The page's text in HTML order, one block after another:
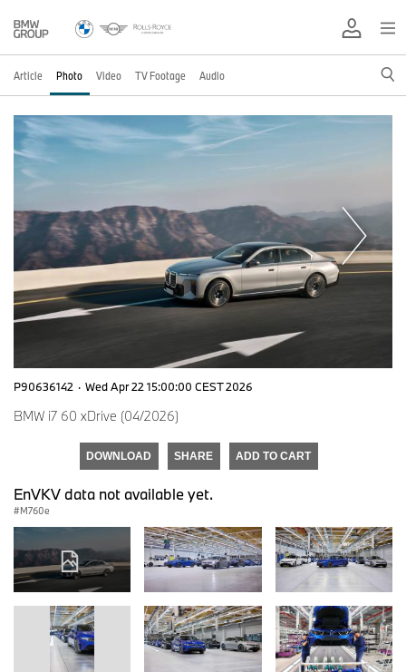
Article Photo Video TV Footage Audio
P90636142 · Wed Apr 22 15:00:00 CEST 2026
BMW i7 60 xDrive (04/2026)
DOWNLOAD SHARE ADD TO CART
EnVKV data not available yet.
M760e